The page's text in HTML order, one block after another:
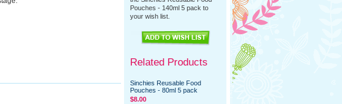
Pouches - 140ml 5 pack to
your wish list.
Related Products
Sinchies Reusable Food
Pouches - 80ml 5 pack
$8.00